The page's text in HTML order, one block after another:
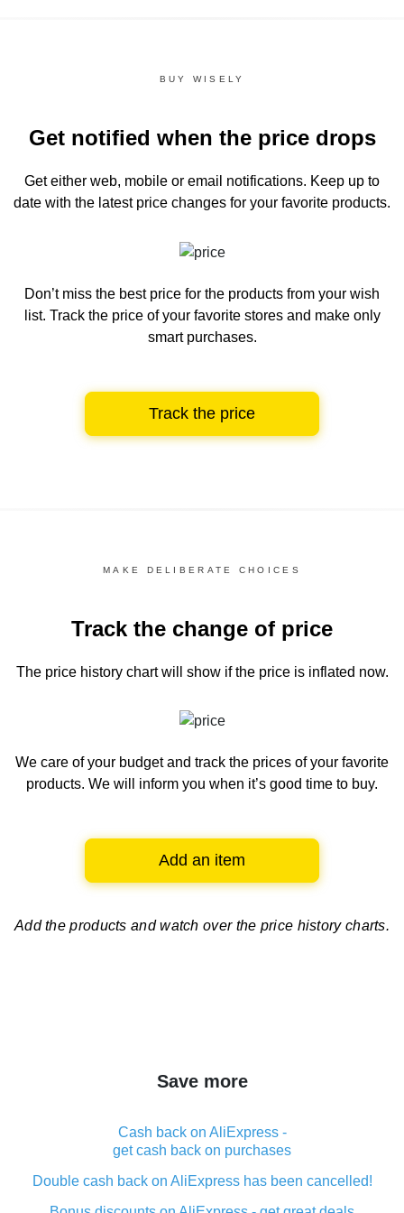
BUY WISELY
Get notified when the price drops
Get either web, mobile or email notifications. Keep up to
date with the latest price changes for your favorite products.
Don’t miss the best price for the products from your wish
list. Track the price of your favorite stores and make only
smart purchases.
Track the price
MAKE DELIBERATE CHOICES
Track the change of price
The price history chartwill show if the price is inflated now.
We care of your budget and track the prices of your favorite
products. We will inform you when it’s good time to buy.
Add an item
Add the products and watch over the price history charts.
Save more
Cash back on AliExpress -
get cash back on purchases
Double cash back on AliExpress has been cancelled!